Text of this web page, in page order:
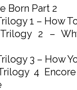
Born Part 2
1 – How
2 –
3 – How
4